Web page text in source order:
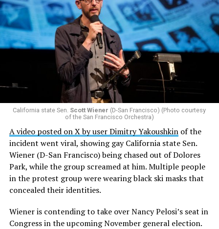
California state Sen. Scott Wiener (D-San Francisco) (Photo courtesy
of the San Francisco Orchestra)
A video posted on X by user Dimitry Yakoushkinof the
incident went viral, showing gay California state Sen.
Wiener (D-San Francisco) being chased out of Dolores
Park, while the group screamed at him. Multiple people
in the protest group were wearing black ski masks that
concealed their identities.
Wiener is contending to take over Nancy Pelosi’s seat in
Congress in the upcoming November general election.